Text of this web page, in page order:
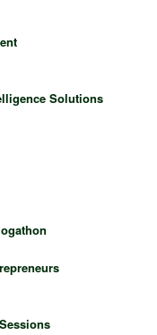
Solutions